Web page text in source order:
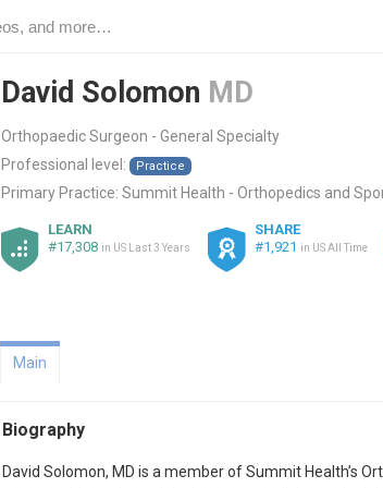
David Solomon MD
Orthopaedic Surgeon - General Specialty
Professional level:
Practice
Primary Practice: Summit Health - Orthopedics and
LEARN
#17,308 in US Last 3 Years
SHARE
#1,921 in US All Time
Main
Biography
David Solomon, MD is a member of Summit Health’s